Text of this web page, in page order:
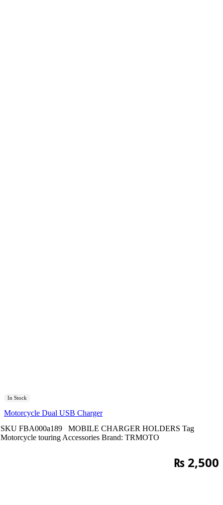
In Stock
Motorcycle Dual USB Charger
SKU FBA000a189 MOBILE CHARGER HOLDERS Tag
Motorcycle touring Accessories Brand: TRMOTO
₨ 2,500